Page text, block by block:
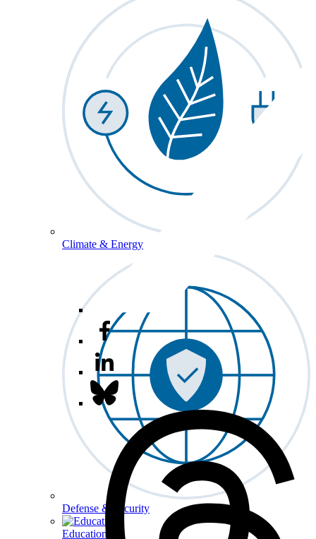
Climate & Energy
Defense & Security
Education